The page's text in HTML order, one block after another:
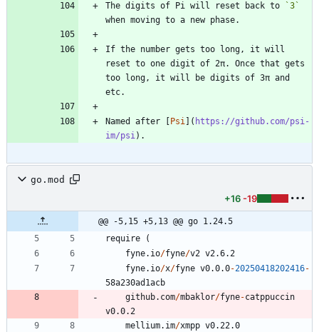
The digits of Pi will reset back to
`3`
If the number gets too long, it will
reset to one digit of 2π. Once that gets
too long, it will be digits of 3π and
Named after [ Psi ]( https://github.com/psi-
im/psi
go.mod
+16 -19
@@ -5,15 +5,13 @@ go 1.24.5
require
(
fyne.io/fyne/v2 v2.6.2
fyne.io/x/fyne v0.0.0-20250418202416-
58a230ad1acb
github.com/mbaklor/fyne-catppuccin
v0.0.2
mellium.im/xmpp v0.22.0